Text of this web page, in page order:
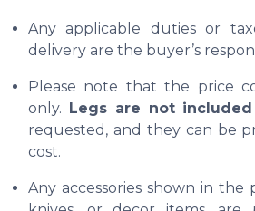
Any applicable duties or
delivery are the buyer’s
Please note that the price
only. Legs are not included
requested, and they can be
cost.
Any accessories shown in the